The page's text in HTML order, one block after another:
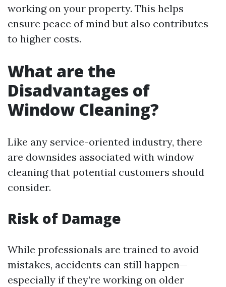
working on your property. This helps
ensure peace of mind but also contributes
to higher costs.
What are the
Disadvantages of
Window Cleaning?
Like any service-oriented industry, there
are downsides associated with window
cleaning that potential customers should
consider.
Risk of Damage
While professionals are trained to avoid
mistakes, accidents can still happen—
especially if they’re working on older